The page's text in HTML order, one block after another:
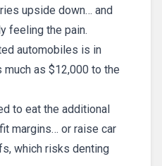
upside down… and
feeling the pain.
automobiles is in
as $12,000 to the
to eat the additional
margins… or raise car
which risks denting